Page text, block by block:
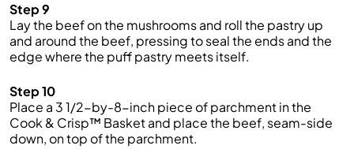
Step 9
Lay the beef on the mushrooms and roll the pastry up
and around the beef, pressing to seal the ends and the
edge where the puff pastry meets itself.
Step 10
Place a 3 1/2-by-8-inch piece of parchment in the
Cook & Crisp™ Basket and place the beef, seam-side
down, on top of the parchment.